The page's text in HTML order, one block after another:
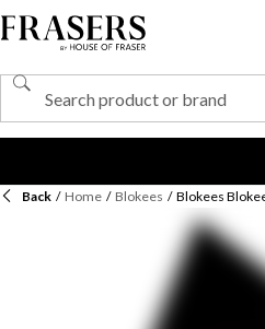
Back / Home / Blokees / Blokees